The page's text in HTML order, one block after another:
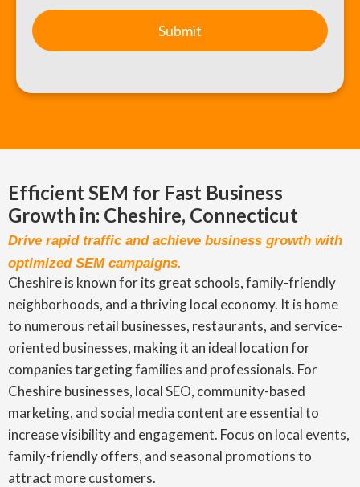
Efficient SEM for Fast Business
Growth in: Cheshire, Connecticut
Drive rapid traffic and achieve business growth with
optimized SEM campaigns.
Cheshire is known for its great schools, family-friendly
neighborhoods, and a thriving local economy. It is home
to numerous retail businesses, restaurants, and service-
oriented businesses, making it an ideal location for
companies targeting families and professionals. For
Cheshire businesses, local SEO, community-based
marketing, and social media content are essential to
increase visibility and engagement. Focus on local events,
family-friendly offers, and seasonal promotions to
attract more customers.